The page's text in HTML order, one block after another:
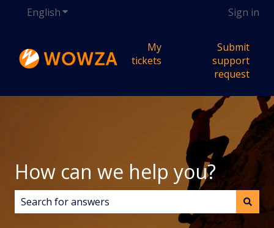
EnglishShow submenu for translations Sign in
My
tickets
Submit
support
request
How can we help you?
There are no suggestions because the search field